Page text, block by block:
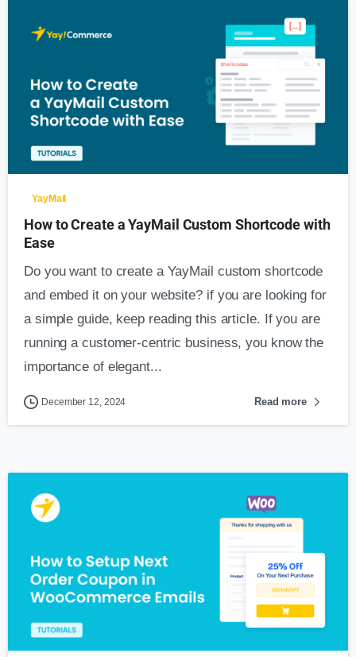
YayMail
How to Create a YayMail Custom Shortcode with
Ease
Do you want to create a YayMail custom shortcode
and embed it on your website? if you are looking for
a simple guide, keep reading this article. If you are
running a customer-centric business, you know the
importance of elegant...
December 12, 2024 Read more
0